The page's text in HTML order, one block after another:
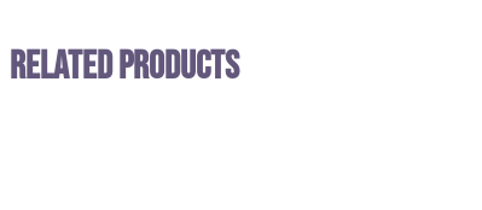
Related Products